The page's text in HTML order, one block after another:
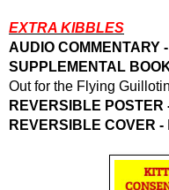
EXTRA KIBBLES
AUDIO COMMENTARY -
SUPPLEMENTAL
Out for the Flying
REVERSIBLE POSTER
REVERSIBLE COVER -